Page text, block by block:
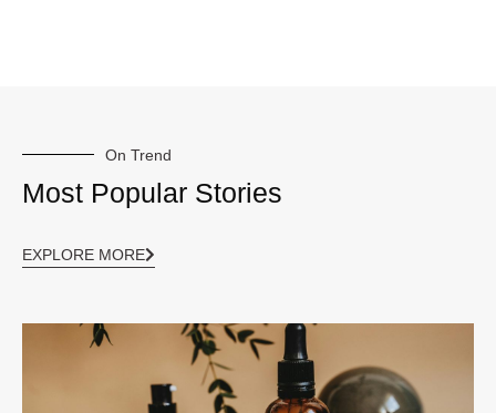
On Trend
Most Popular Stories
EXPLORE MORE